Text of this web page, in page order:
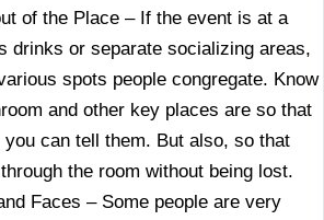
of the Place – If the event is at a
drinks or separate socializing areas,
spots people congregate. Know
and other key places are so that
can tell them. But also, so that
the room without being lost.
Faces – Some people are very